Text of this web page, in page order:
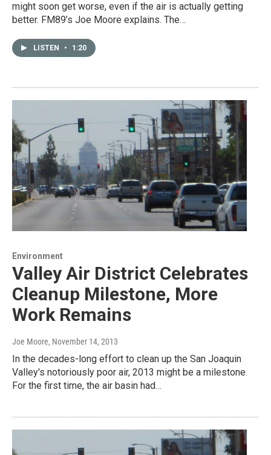
might soon get worse, even if the air is actually getting
better. FM89’s Joe Moore explains. The…
LISTEN • 1:20
Environment
Valley Air District Celebrates
Cleanup Milestone, More
Work Remains
Joe Moore, November 14, 2013
In the decades-long effort to clean up the San Joaquin
Valley's notoriously poor air, 2013 might be a milestone.
For the first time, the air basin had…